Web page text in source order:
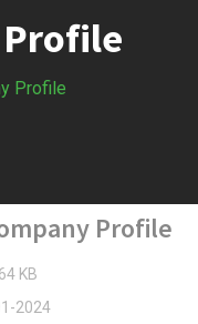
Profile
Profile
Profile
KB
2024